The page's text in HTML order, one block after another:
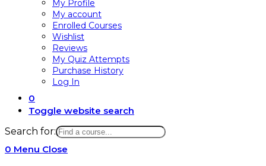
My Profile
My account
Enrolled Courses
Wishlist
Reviews
My Quiz Attempts
Purchase History
Log In
0
Toggle website search
Search for:
0 Menu Close